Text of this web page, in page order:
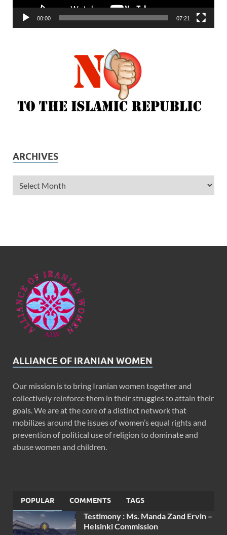
00:00 07:21
ARCHIVES
ALLIANCE OF IRANIAN WOMEN
Our mission is to bring Iranian women together and
collectively reinforce them in their struggles to attain their
goals. We are at the core of a distinct network that
mobilizes around the issues of women’s equal rights and
prevention of political use of religion to dominate and
abuse women and children.
POPULAR COMMENTS TAGS
Testimony : Ms. Manda Zand Ervin –
Helsinki Commission